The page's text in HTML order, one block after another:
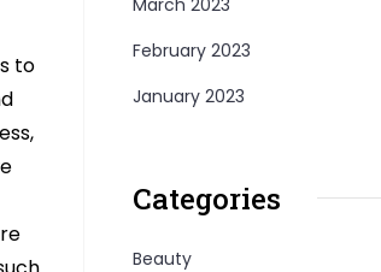
to
February 2023
January 2023
Categories
Beauty